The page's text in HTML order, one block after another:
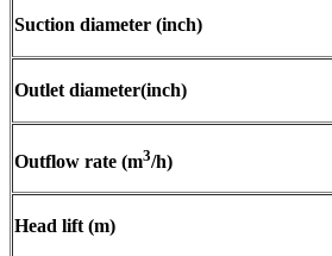
Suction diameter (inch)
Outlet diameter(inch)
Outflow rate (m3/h)
Head lift (m)